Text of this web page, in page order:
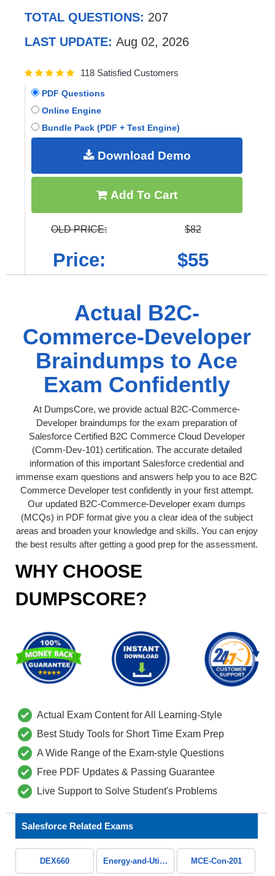
TOTAL QUESTIONS: 207
LAST UPDATE: Aug 02, 2026
118 Satisfied Customers
PDF Questions
Online Engine
Bundle Pack (PDF + Test Engine)
Download Demo
Add To Cart
OLD PRICE: $82
Price: $55
Actual B2C-
Commerce-Developer
Braindumps to Ace
Exam Confidently
At DumpsCore, we provide actual B2C-Commerce-
Developer braindumps for the exam preparation of
Salesforce Certified B2C Commerce Cloud Developer
(Comm-Dev-101) certification. The accurate detailed
information of this important Salesforce credential and
immense exam questions and answers help you to ace B2C
Commerce Developer test confidently in your first attempt.
Our updated B2C-Commerce-Developer exam dumps
(MCQs) in PDF format give you a clear idea of the subject
areas and broaden your knowledge and skills. You can enjoy
the best results after getting a good prep for the assessment.
WHY CHOOSE
DUMPSCORE?
Actual Exam Content for All Learning-Style
Best Study Tools for Short Time Exam Prep
A Wide Range of the Exam-style Questions
Free PDF Updates & Passing Guarantee
Live Support to Solve Student's Problems
Salesforce Related Exams
DEX660 Energy-and-Utilities-Cloud MCE-Con-201